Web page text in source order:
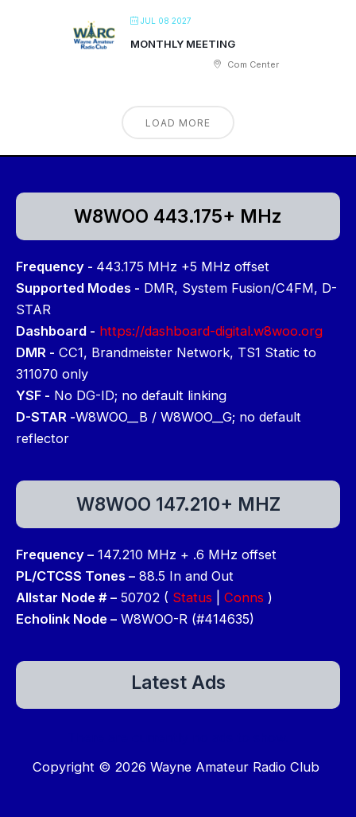
JUL 08 2027
MONTHLY MEETING
Com Center
LOAD MORE
W8WOO 443.175+ MHz
Frequency - 443.175 MHz +5 MHz offset
Supported Modes - DMR, System Fusion/C4FM, D-
STAR
Dashboard - https://dashboard-digital.w8woo.org
DMR - CC1, Brandmeister Network, TS1 Static to
311070 only
YSF - No DG-ID; no default linking
D-STAR -W8WOO__B / W8WOO__G; no default
reflector
W8WOO 147.210+ MHZ
Frequency – 147.210 MHz + .6 MHz offset
PL/CTCSS Tones – 88.5 In and Out
Allstar Node # – 50702 ( Status Conns )
Echolink Node – W8WOO-R (#414635)
Latest Ads
Copyright © 2026 Wayne Amateur Radio Club